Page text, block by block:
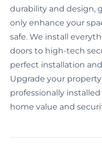
durability and design,
only enhance your
safe. We install
doors to high-tech
perfect installation
Upgrade your
professionally
home value and